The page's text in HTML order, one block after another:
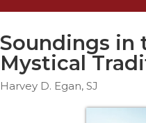
Ethics
Parish
Life
Soundings in
Mystical
Harvey D. Egan, SJ